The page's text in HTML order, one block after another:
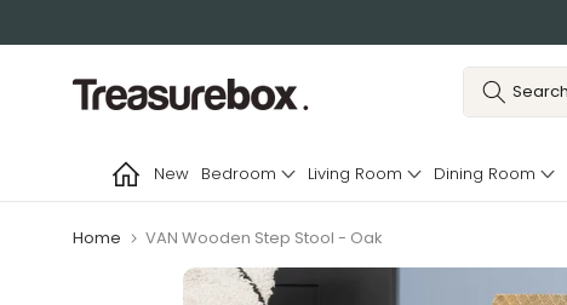
to
content
New Bedroom Living Room Dining Room
Home VAN Wooden Step Stool - Oak